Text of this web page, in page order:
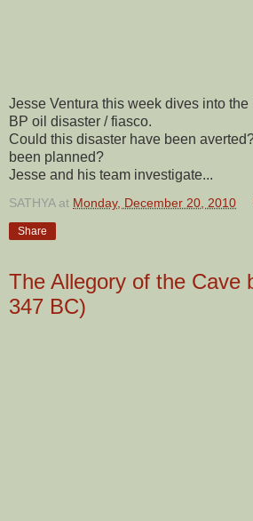
Jesse Ventura this week dives into
BP oil disaster / fiasco.
Could this disaster have been
been planned?
Jesse and his team investigate...
SATHYA at Monday, December 20, 2010
Share
The Allegory of the Cave
347 BC)